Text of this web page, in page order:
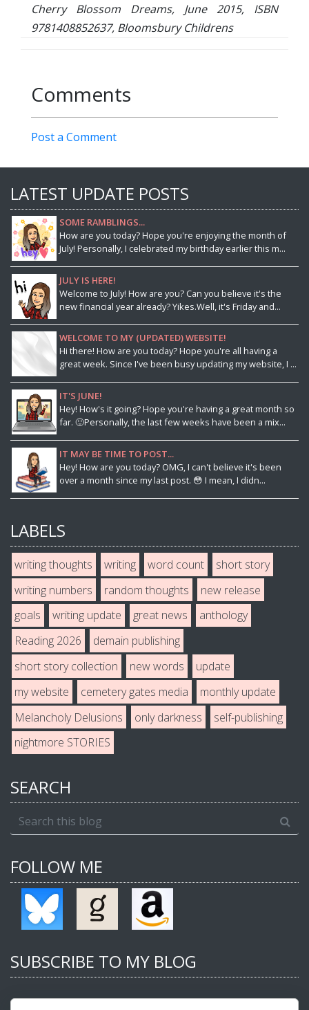
Cherry Blossom Dreams, June 2015, ISBN
9781408852637, Bloomsbury Childrens
Comments
Post a Comment
LATEST UPDATE POSTS
SOME RAMBLINGS...
How are you today? Hope you're enjoying the month of
July! Personally, I celebrated my birthday earlier this m...
JULY IS HERE!
Welcome to July! How are you? Can you believe it's the
new financial year already? Yikes.Well, it's Friday and...
WELCOME TO MY (UPDATED) WEBSITE!
Hi there! How are you today? Hope you're all having a
great week. Since I've been busy updating my website, I ...
IT'S JUNE!
Hey! How's it going? Hope you're having a great month so
far. 🙂Personally, the last few weeks have been a mix...
IT MAY BE TIME TO POST...
Hey! How are you today? OMG, I can't believe it's been
over a month since my last post. 😳 I mean, I didn...
LABELS
writing thoughts writing word count
short story
writing numbers
random thoughts
new release
goals
writing update great news
anthology
Reading 2026
demain publishing
short story collection
new words
update
my website
cemetery gates media
monthly update
Melancholy Delusions
only darkness
self-publishing
nightmore STORIES
SEARCH
FOLLOW ME
SUBSCRIBE TO MY BLOG